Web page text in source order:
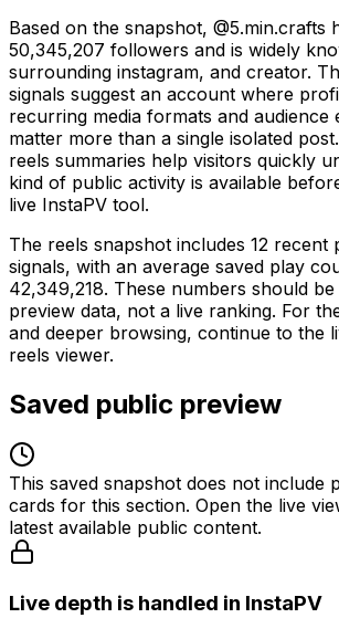
Based on the snapshot, @5.min.crafts
50,345,207 followers and is widely
surrounding instagram, and creator.
signals suggest an account where
recurring media formats and audience
matter more than a single isolated
reels summaries help visitors quickly
kind of public activity is available
live InstaPV tool.
The reels snapshot includes 12 recent
signals, with an average saved play
42,349,218. These numbers should
preview data, not a live ranking. For
and deeper browsing, continue to the
reels viewer.
Saved public preview
This saved snapshot does not include
cards for this section. Open the live
latest available public content.
Live depth is handled in InstaPV